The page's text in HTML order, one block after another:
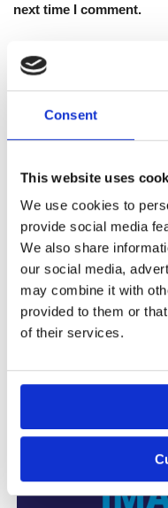
Consent
This website uses
We use cookies to
provide social media
We also share
our social media,
may combine it with
provided to them or
of their services.
next time I comment.
SKU:
Category:
Related products